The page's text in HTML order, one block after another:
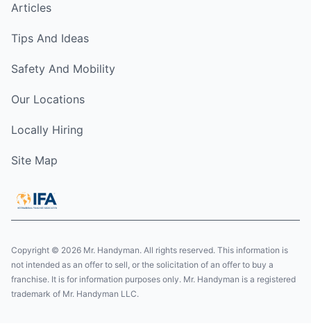
Articles
Tips And Ideas
Safety And Mobility
Our Locations
Locally Hiring
Site Map
Copyright © 2026 Mr. Handyman. All rights reserved. This information is
not intended as an offer to sell, or the solicitation of an offer to buy a
franchise. It is for information purposes only. Mr. Handyman is a registered
trademark of Mr. Handyman LLC.